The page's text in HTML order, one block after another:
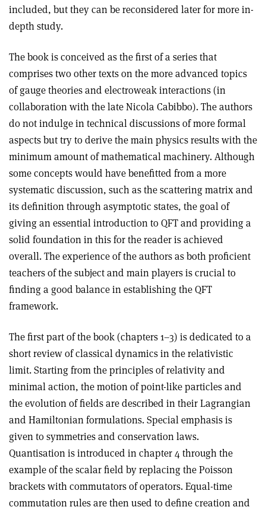
included, but they can be reconsidered later for more in-
depth study.
The book is conceived as the first of a series that
comprises two other texts on the more advanced topics
of gauge theories and electroweak interactions (in
collaboration with the late Nicola Cabibbo). The authors
do not indulge in technical discussions of more formal
aspects but try to derive the main physics results with the
minimum amount of mathematical machinery. Although
some concepts would have benefitted from a more
systematic discussion, such as the scattering matrix and
its definition through asymptotic states, the goal of
giving an essential introduction to QFT and providing a
solid foundation in this for the reader is achieved
overall. The experience of the authors as both proficient
teachers of the subject and main players is crucial to
finding a good balance in establishing the QFT
framework.
The first part of the book (chapters 1–3) is dedicated to a
short review of classical dynamics in the relativistic
limit. Starting from the principles of relativity and
minimal action, the motion of point-like particles and
the evolution of fields are described in their Lagrangian
and Hamiltonian formulations. Special emphasis is
given to symmetries and conservation laws.
Quantisation is introduced in chapter 4 through the
example of the scalar field by replacing the Poisson
brackets with commutators of operators. Equal-time
commutation rules are then used to define creation and